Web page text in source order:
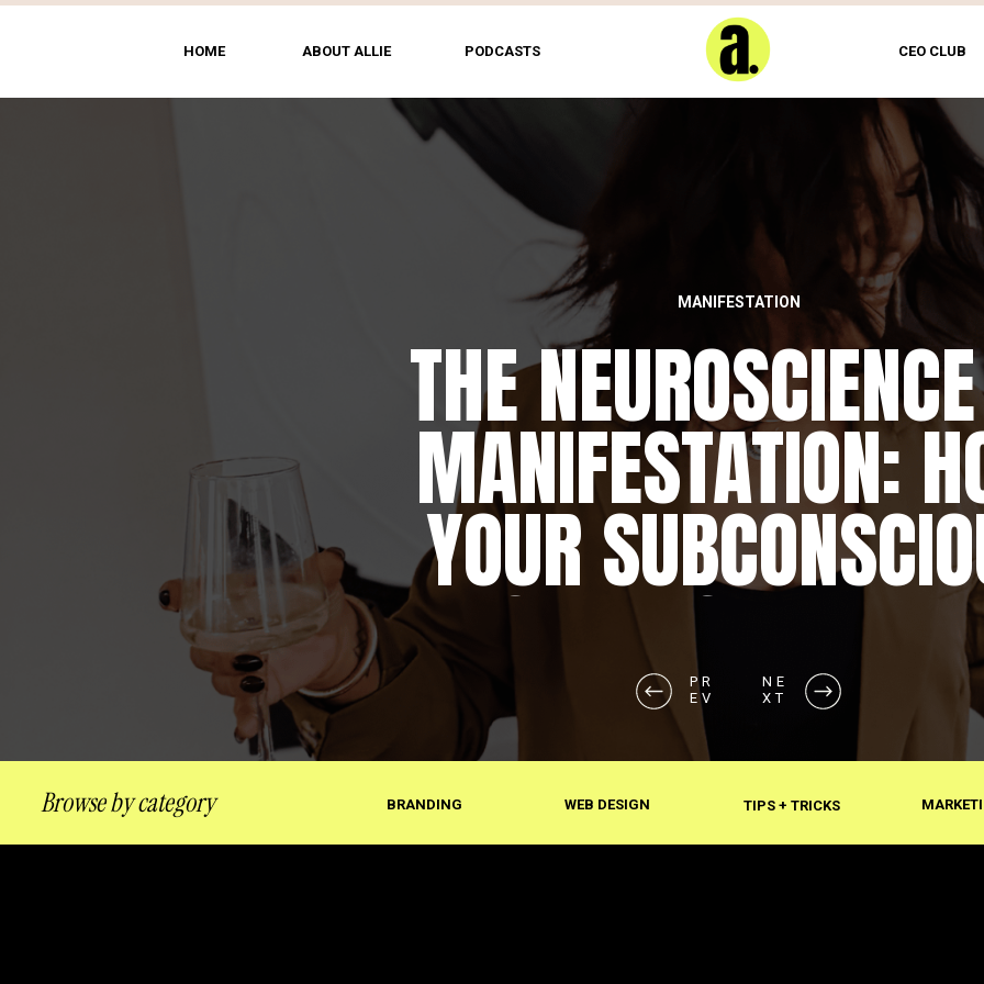
CEO CLUB
ABOUT ALLIE
HOME PODCASTS
NE
XT
PR
EV
THE
MANIFESTATION:
YOUR
SHAPES REALITY
MANIFESTATION
TIPS + TRICKS
WEB DESIGN
BRANDING
Browse by category